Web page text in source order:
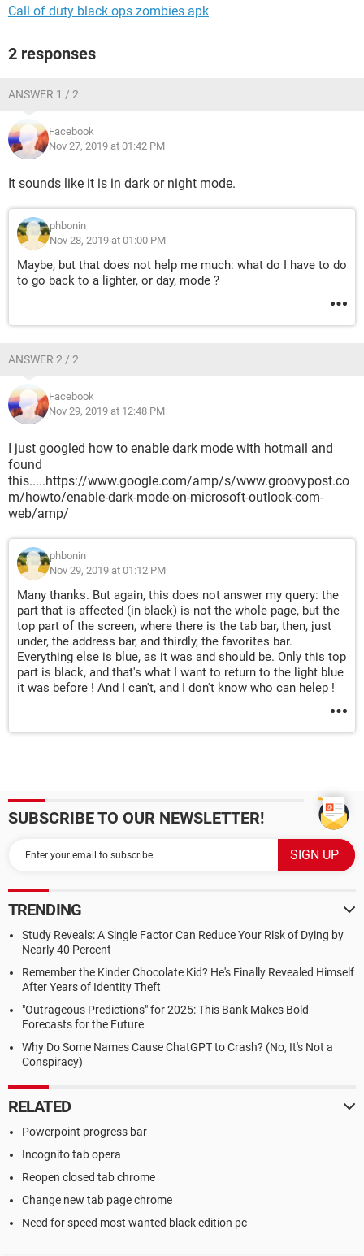
Call of duty black ops zombies apk
2 responses
ANSWER 1 / 2
Facebook
Nov 27, 2019 at 01:42 PM
It sounds like it is in dark or night mode.
phbonin
Nov 28, 2019 at 01:00 PM
Maybe, but that does not help me much: what do I have to do
to go back to a lighter, or day, mode ?
ANSWER 2 / 2
Facebook
Nov 29, 2019 at 12:48 PM
I just googled how to enable dark mode with hotmail and
found
this.....https://www.google.com/amp/s/www.groovypost.co
m/howto/enable-dark-mode-on-microsoft-outlook-com-
web/amp/
phbonin
Nov 29, 2019 at 01:12 PM
Many thanks. But again, this does not answer my query: the
part that is affected (in black) is not the whole page, but the
top part of the screen, where there is the tab bar, then, just
under, the address bar, and thirdly, the favorites bar.
Everything else is blue, as it was and should be. Only this top
part is black, and that's what I want to return to the light blue
it was before ! And I can't, and I don't know who can helep !
SUBSCRIBE TO OUR NEWSLETTER!
TRENDING
Study Reveals: A Single Factor Can Reduce Your Risk of Dying by
Nearly 40 Percent
Remember the Kinder Chocolate Kid? He's Finally Revealed Himself
After Years of Identity Theft
"Outrageous Predictions" for 2025: This Bank Makes Bold
Forecasts for the Future
Why Do Some Names Cause ChatGPT to Crash? (No, It's Not a
Conspiracy)
RELATED
Powerpoint progress bar
Incognito tab opera
Reopen closed tab chrome
Change new tab page chrome
Need for speed most wanted black edition pc